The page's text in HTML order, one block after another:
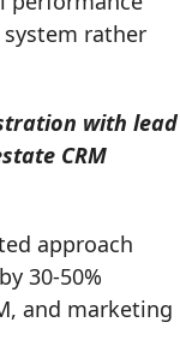
rather
with lead
CRM
approach
30-50%
and marketing